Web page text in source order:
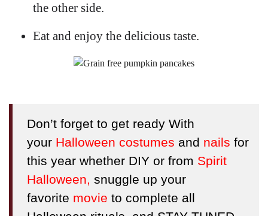
the other side.
Eat and enjoy the delicious taste.
Don’t forget to get ready With
your Halloween costumes and nails for
this year whether DIY or from Spirit
Halloween, snuggle up your
favorite movie to complete all